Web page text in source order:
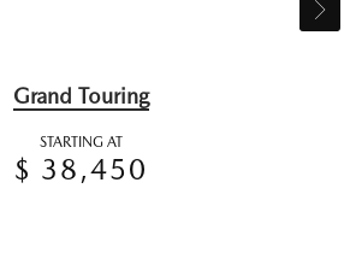
Grand Touring
STARTING AT
$ 38,450